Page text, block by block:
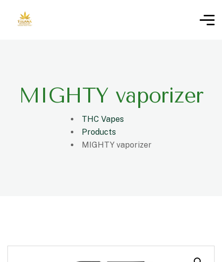
MIGHTY vaporizer
THC Vapes
Products
MIGHTY vaporizer